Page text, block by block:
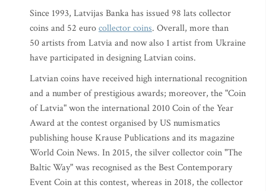
Since 1993, Latvijas Banka has issued 98 lats collector
coins and 52 eurocollector coins. Overall, more than
50 artists from Latvia and now also 1 artist from Ukraine
have participated in designing Latvian coins.
Latvian coins have received high international recognition
and a number of prestigious awards; moreover, the "Coin
of Latvia" won the international 2010 Coin of the Year
Award at the contest organised by US numismatics
publishing house Krause Publications and its magazine
World Coin News. In 2015, the silver collector coin "The
Baltic Way" was recognised as the Best Contemporary
Event Coin at this contest, whereas in 2018, the collector